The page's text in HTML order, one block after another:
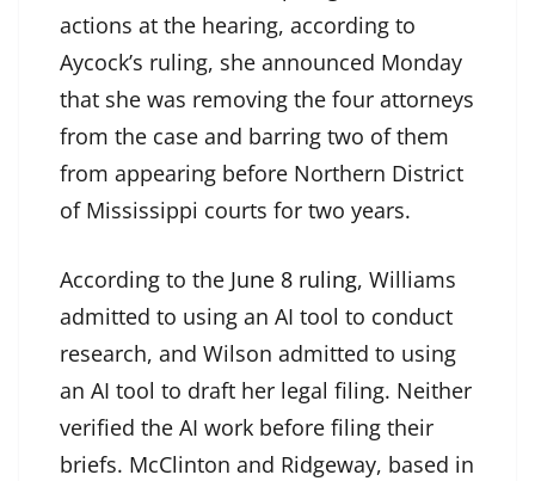
actions at the hearing, according to
Aycock’s ruling, she announced Monday
that she was removing the four attorneys
from the case and barring two of them
from appearing before Northern District
of Mississippi courts for two years.
According to the June 8 ruling, Williams
admitted to using an AI tool to conduct
research, and Wilson admitted to using
an AI tool to draft her legal filing. Neither
verified the AI work before filing their
briefs. McClinton and Ridgeway, based in